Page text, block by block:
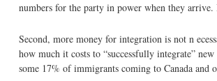
numbers for the party in power when they
Second, more money for integration is not n
how much it costs to “successfully integrate”
some 17% of immigrants coming to Canada and